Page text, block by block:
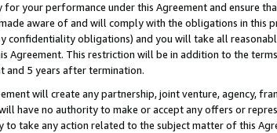
your performance under this Agreement and ensure
aware of and will comply with the obligations in this
obligations) and you will take all
Agreement. This restriction will be in addition to the
and 5 years after termination.
will create any partnership, joint venture, agency,
have no authority to make or accept any offers or
take any action related to the subject matter of this